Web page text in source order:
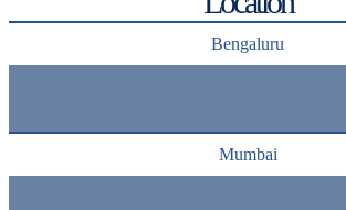
Bengaluru
Mumbai